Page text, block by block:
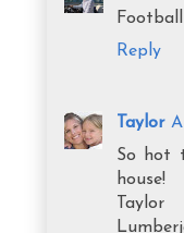
Reply
Taylor
So hot
house!
Taylor